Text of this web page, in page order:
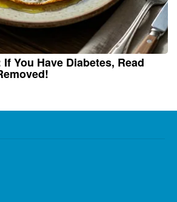
You Have Diabetes, Read